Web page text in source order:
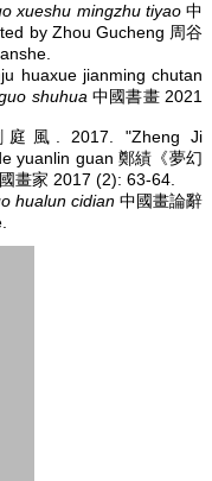
xueshu mingzhu tiyao中
by Zhou Gucheng 周谷
huaxue jianming chutan
shuhua 中國書畫 2021
庭風. 2017. "Zheng Ji
yuanlin guan 鄭績《夢幻
國畫家 2017 (2): 63-64.
hualun cidian 中國畫論辭